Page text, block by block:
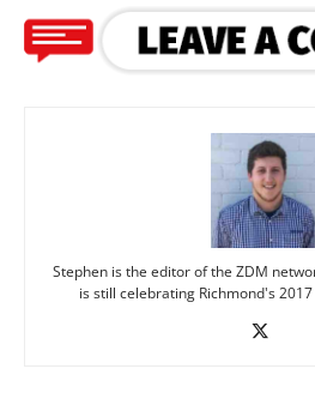
Stephen is the editor of the ZDM
is still celebrating Richmond's